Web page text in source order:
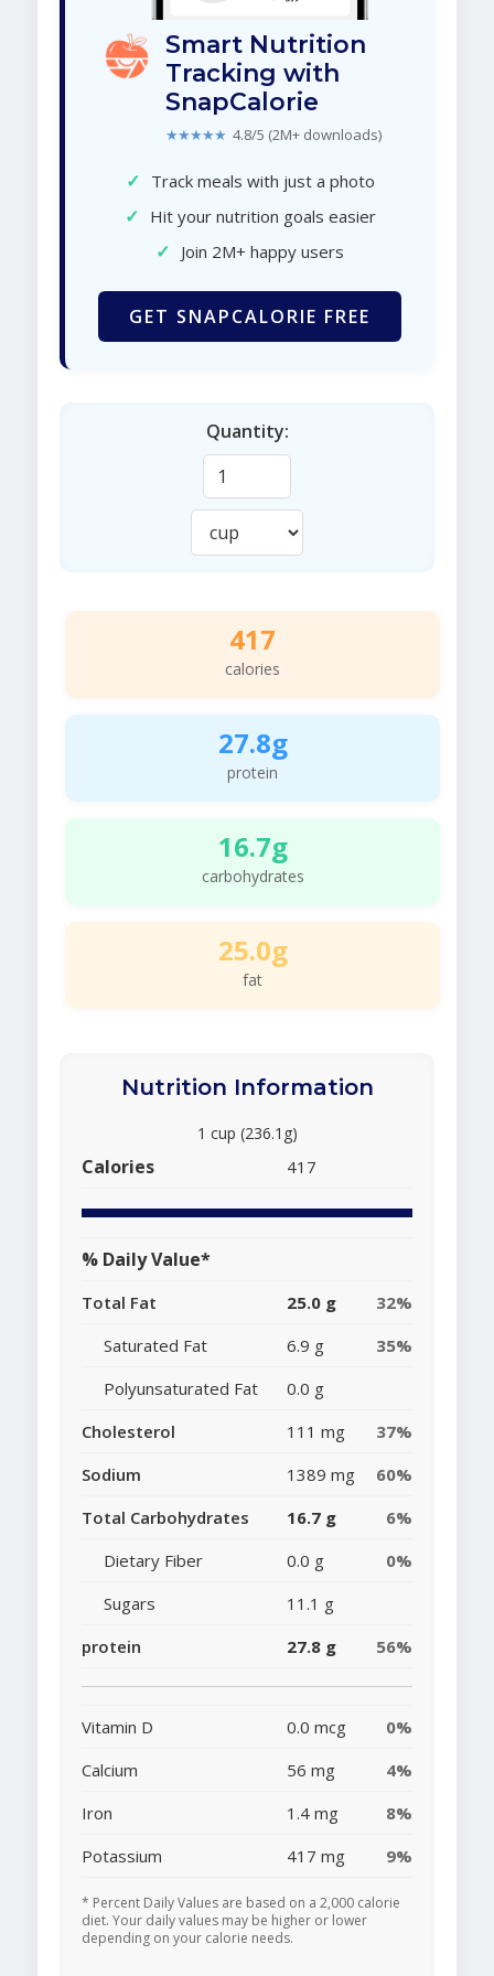
Smart Nutrition
Tracking with
SnapCalorie
★★★★★ 4.8/5 (2M+ downloads)
✓ Track meals with just a photo
✓ Hit your nutrition goals easier
✓ Join 2M+ happy users
GET SNAPCALORIE FREE
Quantity:
417
calories
27.8g
protein
16.7g
carbohydrates
25.0g
fat
Nutrition Information
1 cup (236.1g)
Calories 417
% Daily Value*
Total Fat 25.0 g
32%
Saturated Fat
6.9 g
35%
Polyunsaturated Fat
0.0 g
Cholesterol
111 mg
37%
Sodium
1389 mg
60%
Total Carbohydrates
16.7 g
6%
Dietary Fiber
0.0 g
0%
Sugars
11.1 g
protein
27.8 g 56%
Vitamin D 0.0 mcg
0%
Calcium
56 mg
4%
Iron
1.4 mg
8%
Potassium
417 mg 9%
* Percent Daily Values are based on a 2,000 calorie
diet. Your daily values may be higher or lower
depending on your calorie needs.